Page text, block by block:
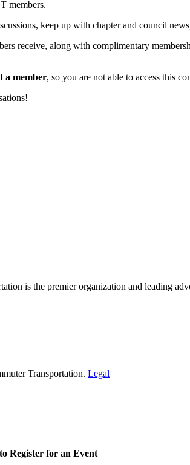
members.
keep up with chapter and council
receive, along with complimentary
a member, so you are not able to access this
is the premier organization and leading
Transportation. Legal
Register for an Event